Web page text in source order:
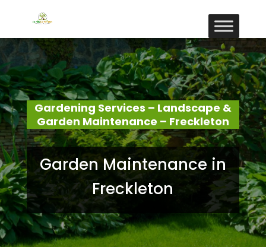
Gardening Services – Landscape &
Garden Maintenance – Freckleton
Garden Maintenance in
Freckleton